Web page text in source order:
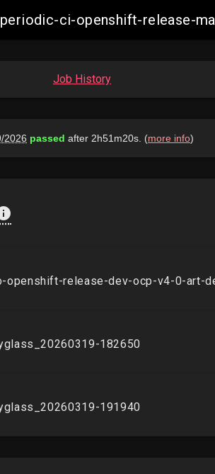
periodic-ci-openshift-release-
Job History